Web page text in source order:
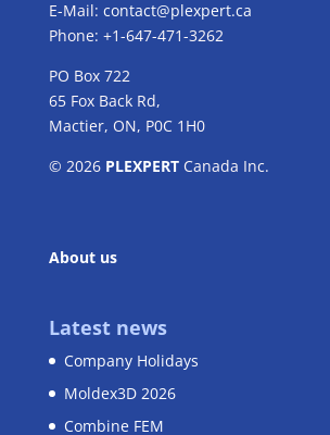
E-Mail: contact@plexpert.ca
Phone: +1-647-471-3262
PO Box 722
65 Fox Back Rd,
Mactier, ON, P0C 1H0
© 2026 PLEXPERTCanada Inc.
About us
Latest news
Company Holidays
Moldex3D 2026
Combine FEM